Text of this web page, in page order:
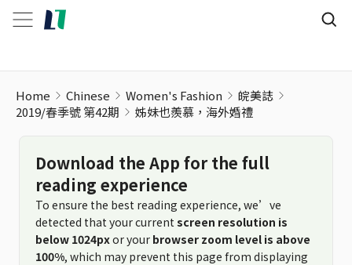
Home Chinese Women's Fashion
皖美誌
2019/春季號 第42期
姊妹也羨慕，海外婚禮
Download the App for the full
reading experience
To ensure the best reading experience, we’ve
detected that your current screen resolution is
below 1024pxor your browser zoom level is above
100%, which may prevent this page from displaying